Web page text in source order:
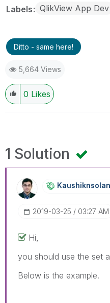
Labels QlikView App Dev
Ditto - same here!
5,664 Views
0 Likes
1 Solution
‎2019-03-25 03:27 AM
Hi,
you should use the set
Below is the example.